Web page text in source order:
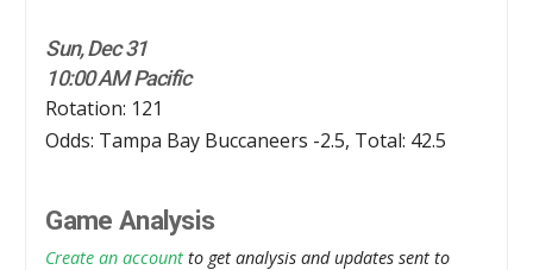
Sun, Dec 31
10:00 AM Pacific
Rotation: 121
Odds: Tampa Bay Buccaneers -2.5, Total: 42.5
Game Analysis
Create an account to get analysis and updates sent to